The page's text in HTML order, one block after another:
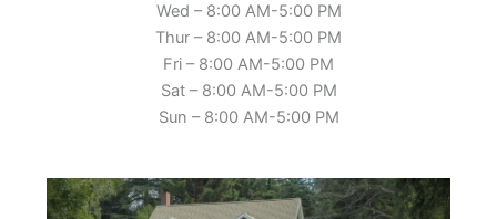
Wed – 8:00 AM-5:00 PM
Thur – 8:00 AM-5:00 PM
Fri – 8:00 AM-5:00 PM
Sat – 8:00 AM-5:00 PM
Sun – 8:00 AM-5:00 PM